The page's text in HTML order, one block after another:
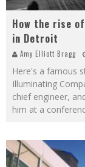
How the rise
in Detroit
Amy Elliott Bragg
Here's a famous
Illuminating
chief engineer,
him at a